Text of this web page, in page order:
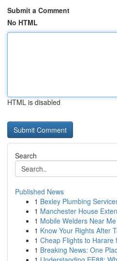
Submit a Comment
No HTML
HTML is disabled
Search
Published News
1 Bexley Plumbing
1 Manchester House
1 Mobile Welders Near
1 Know Your Rights After
1 Cheap Flights to Harare
1 Breaking News: One